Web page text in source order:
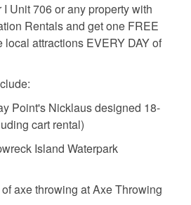
Unit 706 or any property with
Rentals and get one FREE
attractions EVERY DAY of
Point's Nicklaus designed 18-
cart rental)
Island Waterpark
axe throwing at Axe Throwing